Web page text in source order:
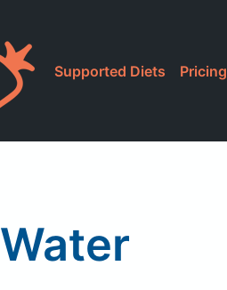
Supported Diets Pricing
Water